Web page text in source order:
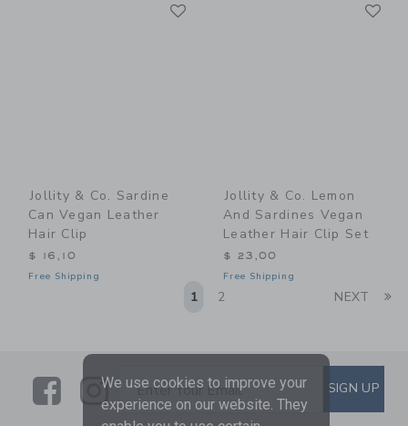
Jollity & Co. Sardine
Can Vegan Leather
Hair Clip
$ 16,10
Free Shipping
Jollity & Co. Lemon
And Sardines Vegan
Leather Hair Clip Set
$ 23,00
Free Shipping
1 2 NEXT
LinkLink
SUBSCRIBE TO EMAIL
Enter Your Email SIGN UP
We use cookies to improve your
experience on our website. They